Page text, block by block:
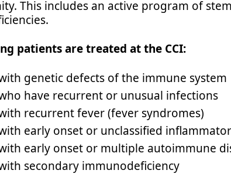
This includes an active program of
patients are treated at the CCI:
genetic defects of the immune system
have recurrent or unusual infections
recurrent fever (fever syndromes)
early onset or unclassified
early onset or multiple autoimmune
secondary immunodeficiency